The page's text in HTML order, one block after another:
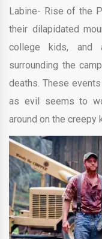
Labine- Rise of the
their dilapidated
college kids, and
surrounding the
deaths. These
as evil seems to
around on the creepy